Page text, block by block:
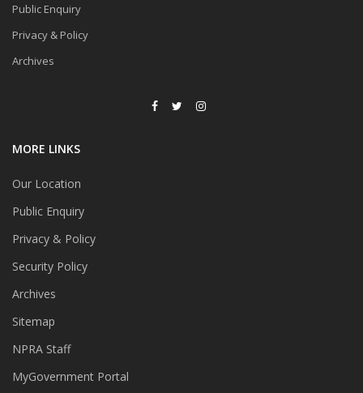
Public Enquiry
Privacy & Policy
Archives
MORE LINKS
Our Location
Public Enquiry
Privacy & Policy
Security Policy
Archives
Sitemap
NPRA Staff
MyGovernment Portal